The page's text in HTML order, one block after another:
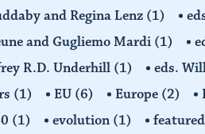
and Regina Lenz (1)
and Gugliemo Mardi (1)
R.D. Underhill (1) eds.
(1) EU (6) Europe (2)
(1) evolution (1) featured